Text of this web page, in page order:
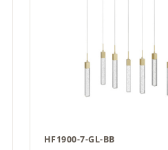
HF1900-7-GL-BB